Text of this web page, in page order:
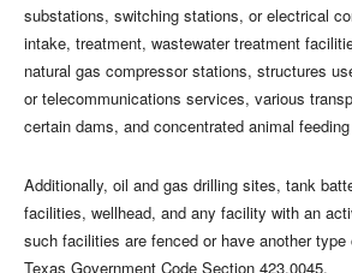
substations, switching stations, or electrical
intake, treatment, wastewater treatment
natural gas compressor stations, structures
or telecommunications services, various
certain dams, and concentrated animal
Additionally, oil and gas drilling sites, tank
facilities, wellhead, and any facility with an
such facilities are fenced or have another
Texas Government Code Section 423.0045.